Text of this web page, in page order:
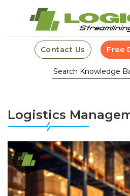
Contact Us Free
Logistics